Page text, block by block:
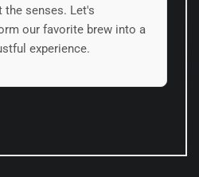
the senses. Let's
our favorite brew into a
experience.